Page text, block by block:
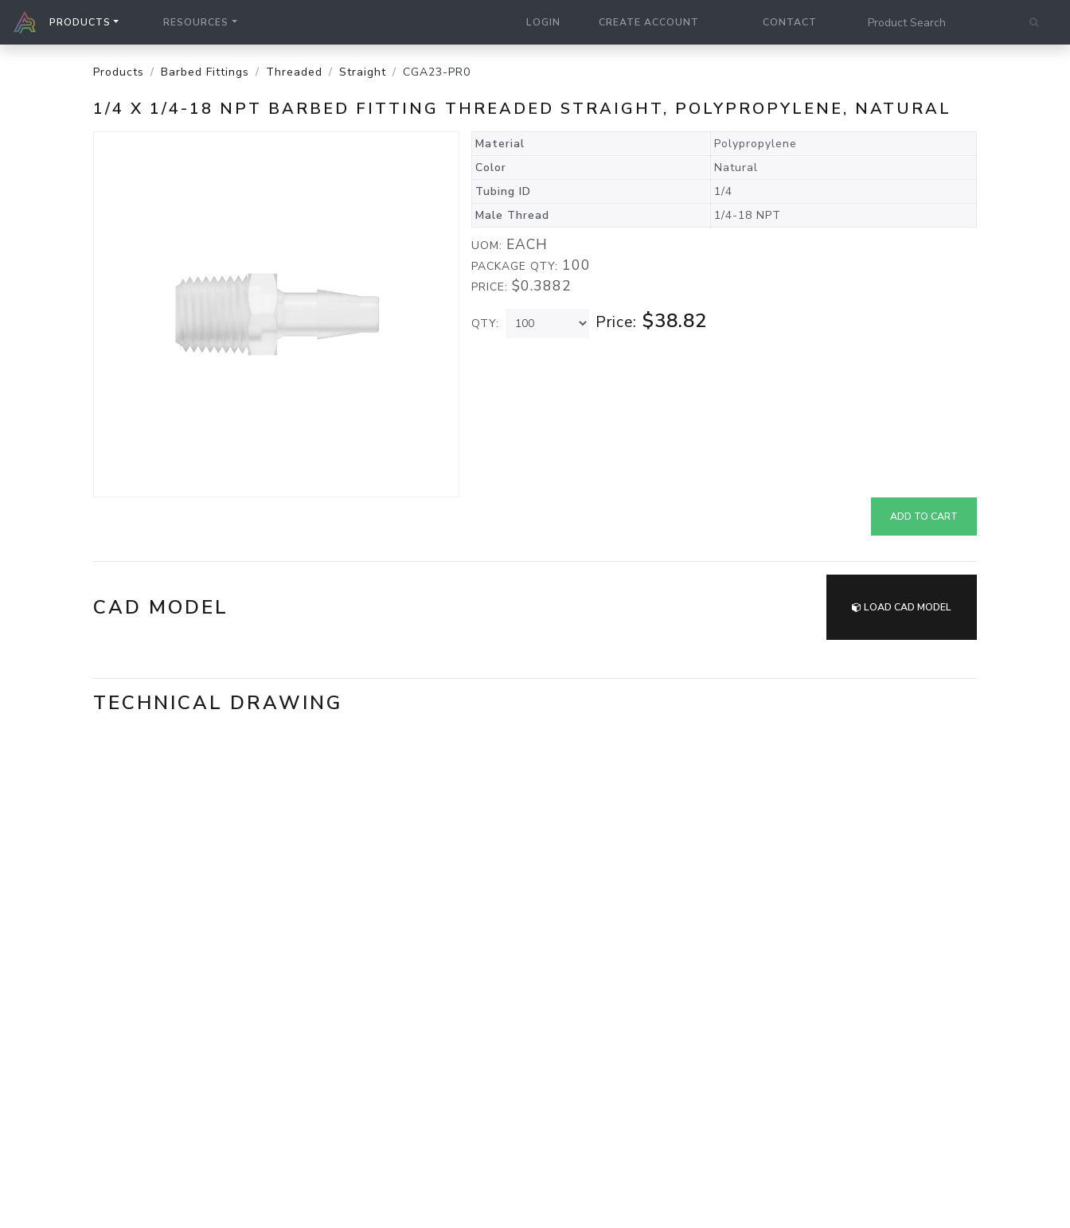
PRODUCTS RESOURCES LOGIN CREATE ACCOUNT CONTACT
Products Barbed Fittings Threaded Straight CGA23-PR0
1/4 X 1/4-18 NPT BARBED FITTING THREADED STRAIGHT, POLYPROPYLENE, NATURAL
Material
Polypropylene
Color
Natural
Tubing ID
1/4
Male Thread
1/4-18 NPT
UOM: EACH
PACKAGE QTY: 100
PRICE: $0.3882
QTY: Price: $38.82
ADD TO CART
CAD MODEL LOAD CAD MODEL
TECHNICAL DRAWING